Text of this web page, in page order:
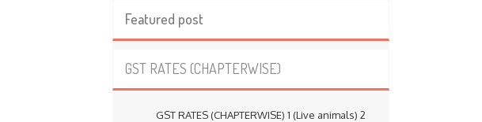
Featured post
GST RATES (CHAPTERWISE)
GST RATES (CHAPTERWISE) 1 (Live animals) 2